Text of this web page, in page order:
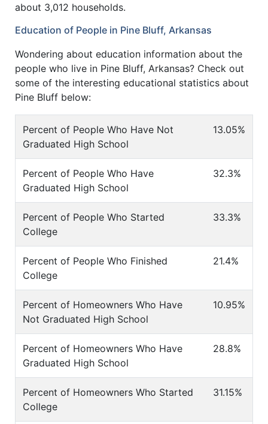
about 3,012 households.
Education of People in Pine Bluff, Arkansas
Wondering about education information about the
people who live in Pine Bluff, Arkansas? Check out
some of the interesting educational statistics about
Pine Bluff below:
Percent of People Who Have Not
Graduated High School
13.05%
Percent of People Who Have
Graduated High School
32.3%
Percent of People Who Started
College
33.3%
Percent of People Who Finished
College
21.4%
Percent of Homeowners Who Have
Not Graduated High School
10.95%
Percent of Homeowners Who Have
Graduated High School
28.8%
Percent of Homeowners Who Started
College
31.15%